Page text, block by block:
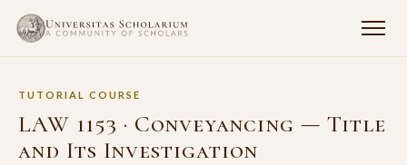
TUTORIAL COURSE
LAW 1153 · Conveyancing — Title
and Its Investigation